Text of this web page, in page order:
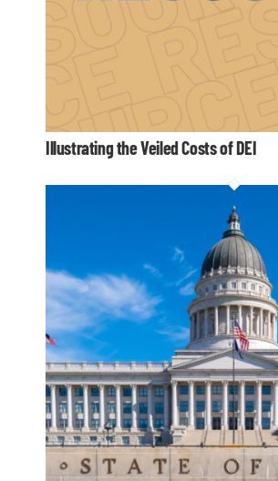
Illustrating the Veiled Costs of DEI